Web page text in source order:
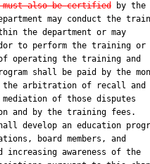
must also be certified by the
may conduct the
the department or may
to perform the training or
operating the training and
shall be paid by the
the arbitration of recall and
of those disputes
and by the training fees.
develop an education
board members, and
increasing awareness of the